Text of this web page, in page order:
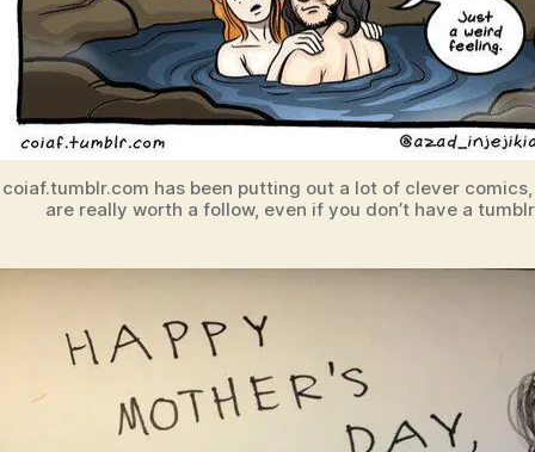
coiaf.tumblr.com has been putting out a lot of clever
are really worth a follow, even if you don’t have a tumblr